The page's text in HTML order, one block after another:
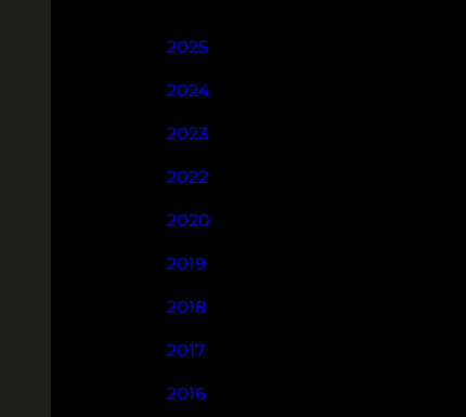
2025
2024
2023
2022
2020
2019
2018
2017
2016